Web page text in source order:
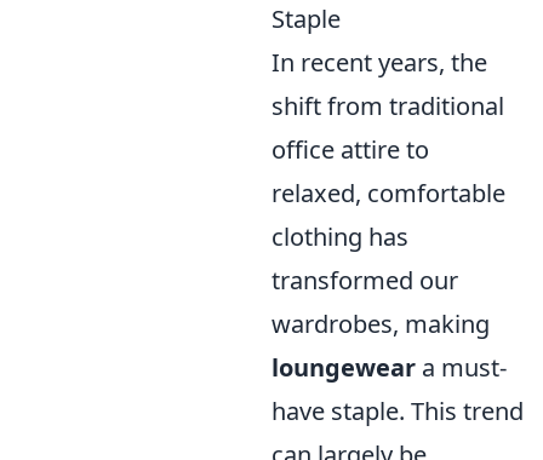
Staple
In recent years, the
shift from traditional
office attire to
relaxed, comfortable
clothing has
transformed our
wardrobes, making
loungewear a must-
have staple. This trend